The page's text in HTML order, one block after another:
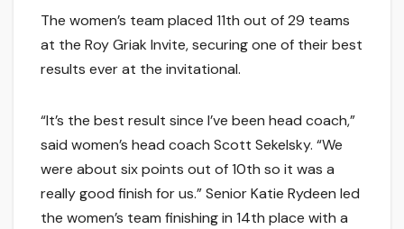
The women’s team placed 11th out of 29 teams
at the Roy Griak Invite, securing one of their best
results ever at the invitational.
“It’s the best result since I’ve been head coach,”
said women’s head coach Scott Sekelsky. “We
were about six points out of 10th so it was a
really good finish for us.” Senior Katie Rydeen led
the women’s team finishing in 14th place with a